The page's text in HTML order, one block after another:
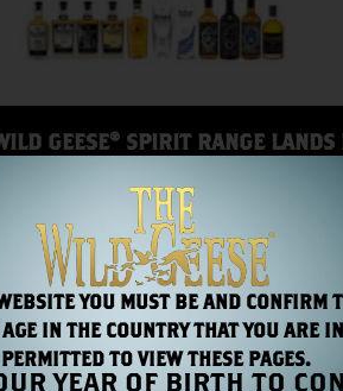
GEESE® SPIRIT RANGE LANDS
Read More
YOU MUST BE AND CONFIRM
IN THE COUNTRY THAT YOU ARE
PERMITTED TO VIEW THESE PAGES.
YEAR OF BIRTH TO